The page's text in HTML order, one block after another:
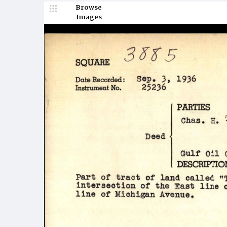
Browse
Images